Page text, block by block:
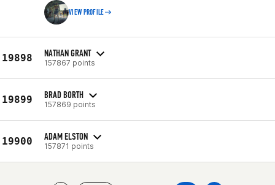
VIEW PROFILE
19898 NATHAN GRANT
157867 points
19899 BRAD BORTH
157869 points
19900 ADAM ELSTON
157871 points